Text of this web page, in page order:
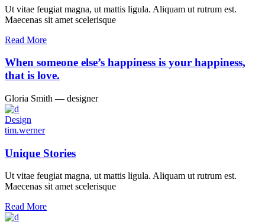
Ut vitae feugiat magna, ut mattis ligula. Aliquam ut rutrum est.
Maecenas sit amet scelerisque
Read More
When someone else’s happiness is your happiness,
that is love.
Gloria Smith ― designer
Design
tim.werner
Unique Stories
Ut vitae feugiat magna, ut mattis ligula. Aliquam ut rutrum est.
Maecenas sit amet scelerisque
Read More